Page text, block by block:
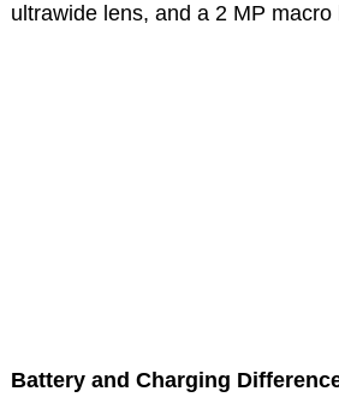
ultrawide lens, and a 2 MP macro
Battery and Charging